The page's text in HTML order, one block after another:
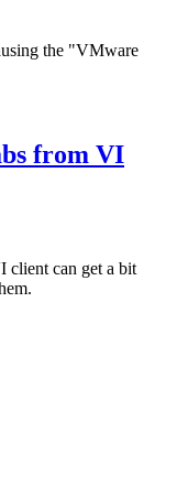
the "VMware
from VI
client can get a bit